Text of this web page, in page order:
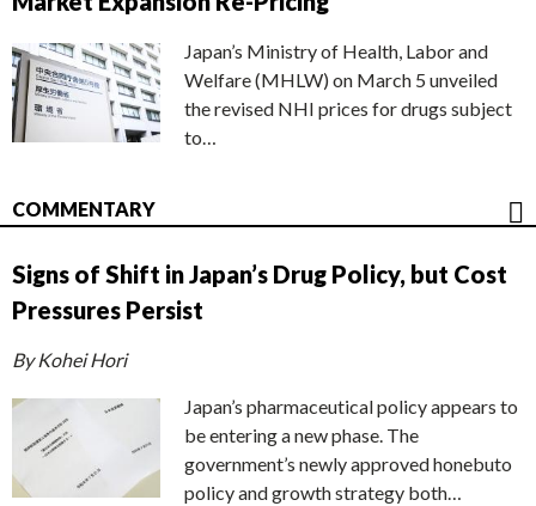
Japan’s Ministry of Health, Labor and
Welfare (MHLW) on March 5 unveiled
the revised NHI prices for drugs subject
to…
COMMENTARY
Signs of Shift in Japan’s Drug Policy, but Cost
Pressures Persist
By Kohei Hori
Japan’s pharmaceutical policy appears to
be entering a new phase. The
government’s newly approved honebuto
policy and growth strategy both…